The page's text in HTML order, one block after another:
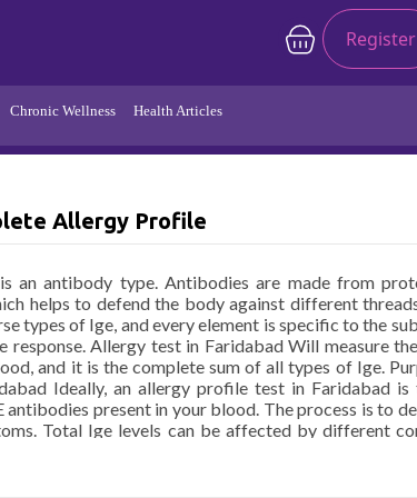
Register
Full Body Checkup
Chronic Wellness Health Articles
Allergy Profile
an antibody type. Antibodies are made from
helps to defend the body against different
types of Ige, and every element is specific to the
response. Allergy test in Faridabad Will measure
and it is the complete sum of all types of Ige.
Ideally, an allergy profile test in Faridabad is
antibodies present in your blood. The process is to
Total Ige levels can be affected by different
does not establish any type of diagnosis. But this